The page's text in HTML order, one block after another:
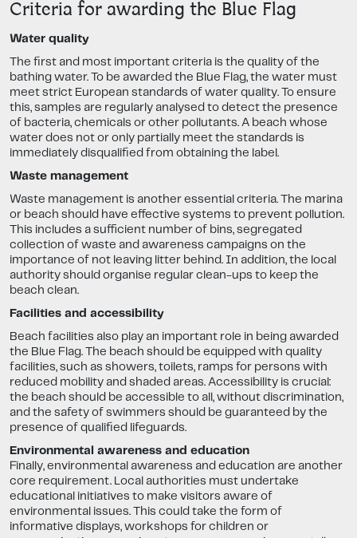
Criteria for awarding the Blue Flag
Water quality
The first and most important criteria is the quality of the
bathing water. To be awarded the Blue Flag, the water must
meet strict European standards of water quality. To ensure
this, samples are regularly analysed to detect the presence
of bacteria, chemicals or other pollutants. A beach whose
water does not or only partially meet the standards is
immediately disqualified from obtaining the label.
Waste management
Waste management is another essential criteria. The marina
or beach should have effective systems to prevent pollution.
This includes a sufficient number of bins, segregated
collection of waste and awareness campaigns on the
importance of not leaving litter behind. In addition, the local
authority should organise regular clean-ups to keep the
beach clean.
Facilities and accessibility
Beach facilities also play an important role in being awarded
the Blue Flag. The beach should be equipped with quality
facilities, such as showers, toilets, ramps for persons with
reduced mobility and shaded areas. Accessibility is crucial:
the beach should be accessible to all, without discrimination,
and the safety of swimmers should be guaranteed by the
presence of qualified lifeguards.
Environmental awareness and education
Finally, environmental awareness and education are another
core requirement. Local authorities must undertake
educational initiatives to make visitors aware of
environmental issues. This could take the form of
informative displays, workshops for children or